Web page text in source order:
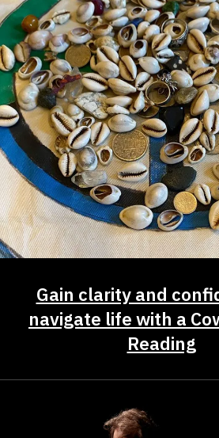
Gain clarity and
navigate life with a
Reading